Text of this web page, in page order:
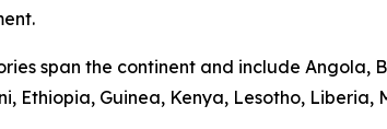
span the continent and include Angola,
Ethiopia, Guinea, Kenya, Lesotho,